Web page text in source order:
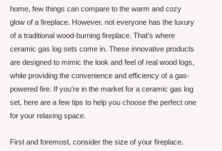
home, few things can compare to the warm and cozy
glow of a fireplace. However, not everyone has the luxury
of a traditional wood-burning fireplace. That’s where
ceramic gas log sets come in. These innovative products
are designed to mimic the look and feel of real wood logs,
while providing the convenience and efficiency of a gas-
powered fire. If you’re in the market for a ceramic gas log
set, here are a few tips to help you choose the perfect one
for your relaxing space.
First and foremost, consider the size of your fireplace.